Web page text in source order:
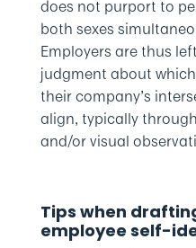
does not purport to
both sexes
Employers are thus
judgment about
their company’s
align, typically
and/or visual
Tips when
employee self-